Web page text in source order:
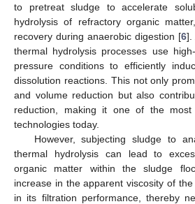
to pretreat sludge to accelerate
hydrolysis of refractory organic
recovery during anaerobic digestion [6].
thermal hydrolysis processes use
pressure conditions to efficiently
dissolution reactions. This not only
and volume reduction but also
reduction, making it one of the most
technologies today.
However, subjecting sludge to
thermal hydrolysis can lead to
organic matter within the sludge
increase in the apparent viscosity of
in its filtration performance, thereby